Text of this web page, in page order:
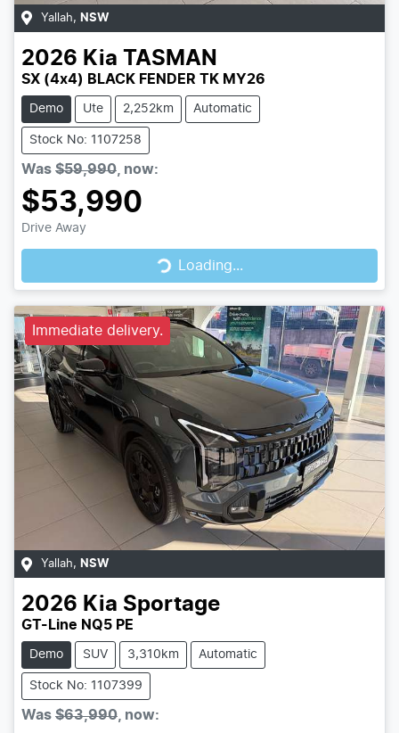
Yallah, NSW
2026 Kia TASMAN
SX (4x4) BLACK FENDER TK MY26
Demo Ute 2,252km Automatic
Stock No: 1107258
Was $59,990 now:
$53,990
Drive Away
Loading... Loading...
Immediate delivery.
Yallah, NSW
2026 Kia Sportage
GT-Line NQ5 PE
Demo SUV 3,310km Automatic
Stock No: 1107399
Was $63,990, now: